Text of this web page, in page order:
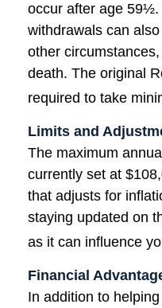
occur after age 59½.
withdrawals can
other
death. The original
required to take
Limits and
The maximum
currently set at
that adjusts for
staying updated on
as it can influence
Financial
In addition to